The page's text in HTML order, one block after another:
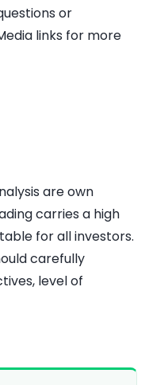
or
links for more
are own
carries a high
for all investors.
carefully
level of